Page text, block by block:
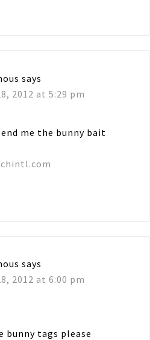
says
2012 at 5:29 pm
me the bunny bait
says
2012 at 6:00 pm
bunny tags please